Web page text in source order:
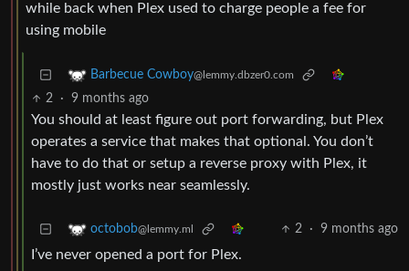
while back when Plex used to charge people a fee for
using mobile
Barbecue Cowboy@lemmy.dbzer0.com
2 · 9 months ago
You should at least figure out port forwarding, but Plex
operates a service that makes that optional. You don’t
have to do that or setup a reverse proxy with Plex, it
mostly just works near seamlessly.
octobob@lemmy.ml 2 · 9 months ago
I’ve never opened a port for Plex.